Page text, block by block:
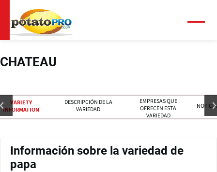
contenido
principal
CHATEAU
VARIETY
INFORMATION
DESCRIPCIÓN DE LA
VARIEDAD
EMPRESAS QUE
OFRECEN ESTA
VARIEDAD
Información sobre la variedad de
papa